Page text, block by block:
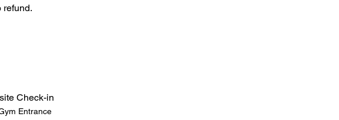
refund.
Check-in
Entrance